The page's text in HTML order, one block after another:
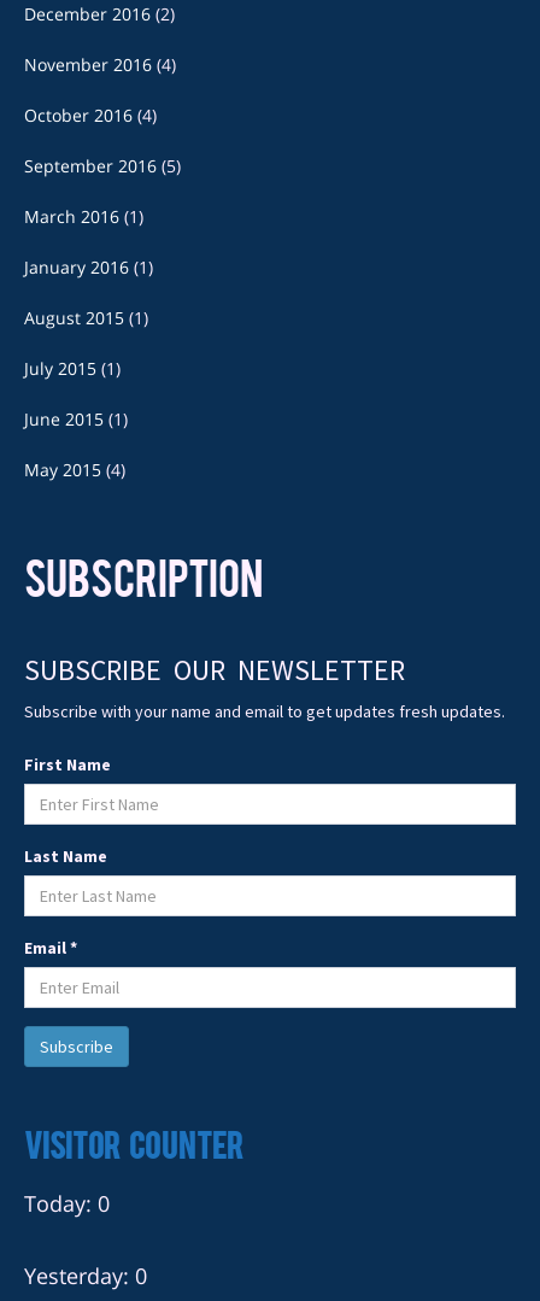
December 2016 (2)
November 2016 (4)
October 2016 (4)
September 2016 (5)
March 2016 (1)
January 2016 (1)
August 2015 (1)
July 2015 (1)
June 2015 (1)
May 2015 (4)
SUBSCRIPTION
SUBSCRIBE OUR NEWSLETTER
Subscribe with your name and email to get updates fresh updates.
First Name
Last Name
Email *
Visitor Counter
Today: 0
Yesterday: 0